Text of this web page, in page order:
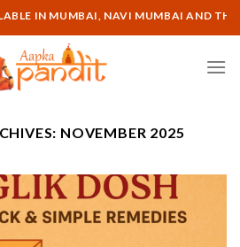
IN MUMBAI, NAVI MUMBAI AND
NOVEMBER 2025